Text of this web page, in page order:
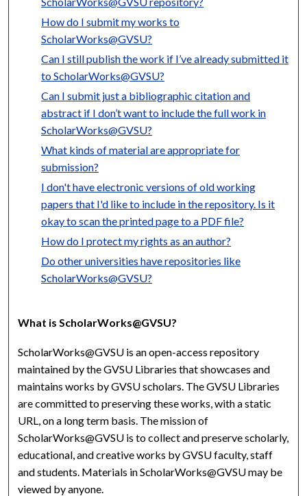
How do I submit my works to
ScholarWorks@GVSU?
Can I still publish the work if I’ve already submitted it
to ScholarWorks@GVSU?
Can I submit just a bibliographic citation and
abstract if I don’t want to include the full work in
ScholarWorks@GVSU?
What kinds of material are appropriate for
submission?
I don't have electronic versions of old working
papers that I'd like to include in the repository. Is it
okay to scan the printed page to a PDF file?
How do I protect my rights as an author?
Do other universities have repositories like
ScholarWorks@GVSU?
What is ScholarWorks@GVSU?
ScholarWorks@GVSU is an open-access repository
maintained by the GVSU Libraries that showcases and
maintains works by GVSU scholars. The GVSU Libraries
are committed to preserving these works, with a static
URL, on a long term basis. The mission of
ScholarWorks@GVSU is to collect and preserve scholarly,
educational, and creative works by GVSU faculty, staff
and students. Materials in ScholarWorks@GVSU may be
viewed by anyone.